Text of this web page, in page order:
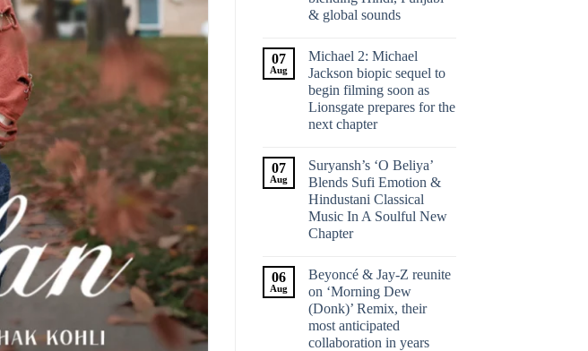
& global sounds
07
Aug
Michael 2: Michael
Jackson biopic sequel to
begin filming soon as
Lionsgate prepares for the
next chapter
07
Aug
Suryansh’s ‘O Beliya’
Blends Sufi Emotion &
Hindustani Classical
Music In A Soulful New
Chapter
06
Aug
Beyoncé & Jay-Z reunite
on ‘Morning Dew
(Donk)’ Remix, their
most anticipated
collaboration in years